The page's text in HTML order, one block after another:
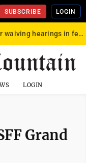
SUBSCRIBE LOGIN
Del. Pritt resigns after waiving hearings in federal child exploitation case
LOGIN
Grand